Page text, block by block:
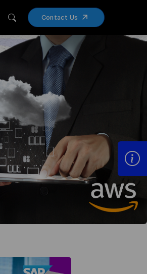
Contact Us